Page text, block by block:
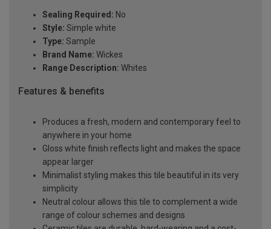
Sealing Required: No
Style: Simple white
Type: Sample
Brand Name: Wickes
Range Description: Whites
Features & benefits
Produces a fresh, modern and contemporary feel to
anywhere in your home
Gloss white finish reflects light and makes the space
appear larger
Minimalist styling makes this tile beautiful in its very
simplicity
Neutral colour allows this tile to complement a wide
range of colour schemes and designs